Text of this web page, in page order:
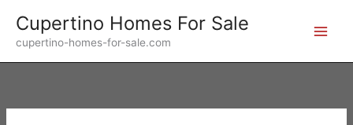
content
Cupertino Homes For Sale
cupertino-homes-for-sale.com